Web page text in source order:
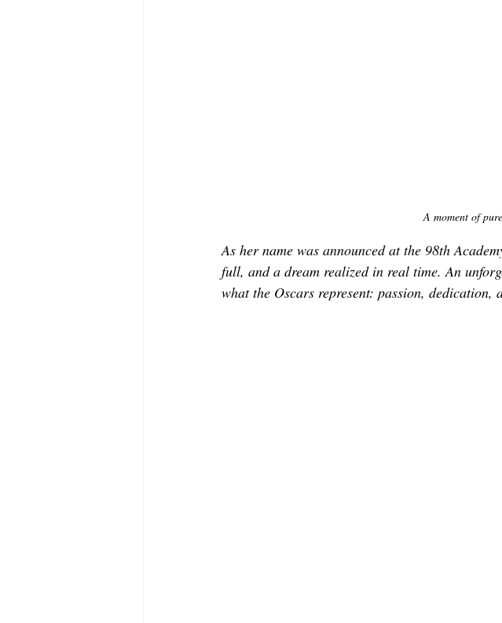
A moment of
As her name was announced at the 98th
full, and a dream realized in real time. An
what the Oscars represent: passion, dedication,